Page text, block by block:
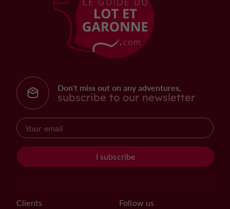
Don't miss out on any adventures,
subscribe to our newsletter
I subscribe
Clients
Follow us